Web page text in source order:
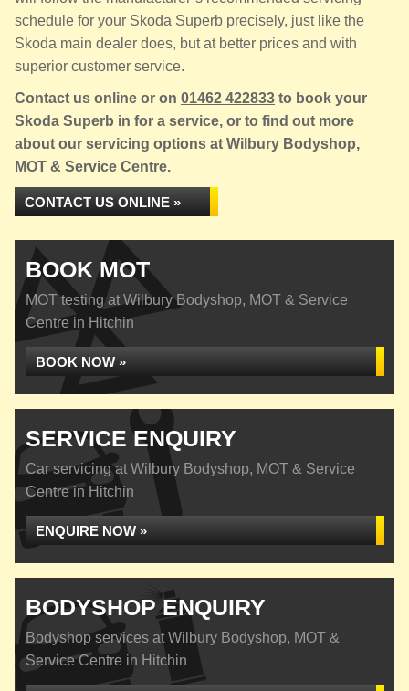
schedule for your Skoda Superb precisely, just like the
Skoda main dealer does, but at better prices and with
superior customer service.
Contact us online or on 01462 422833 to book your
Skoda Superb in for a service, or to find out more
about our servicing options at Wilbury Bodyshop,
MOT & Service Centre.
CONTACT US ONLINE »
BOOK MOT
MOT testing at Wilbury Bodyshop, MOT & Service
Centre in Hitchin
BOOK NOW »
SERVICE ENQUIRY
Car servicing at Wilbury Bodyshop, MOT & Service
Centre in Hitchin
ENQUIRE NOW »
BODYSHOP ENQUIRY
Bodyshop services at Wilbury Bodyshop, MOT &
Service Centre in Hitchin